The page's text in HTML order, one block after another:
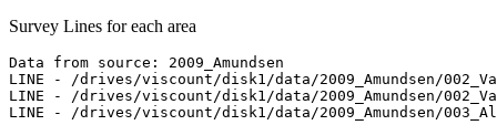
Survey Lines for each area
Data from source: 2009_Amundsen
LINE - /drives/viscount/disk1/data/2009_Amundsen/
LINE - /drives/viscount/disk1/data/2009_Amundsen/
LINE - /drives/viscount/disk1/data/2009_Amundsen/